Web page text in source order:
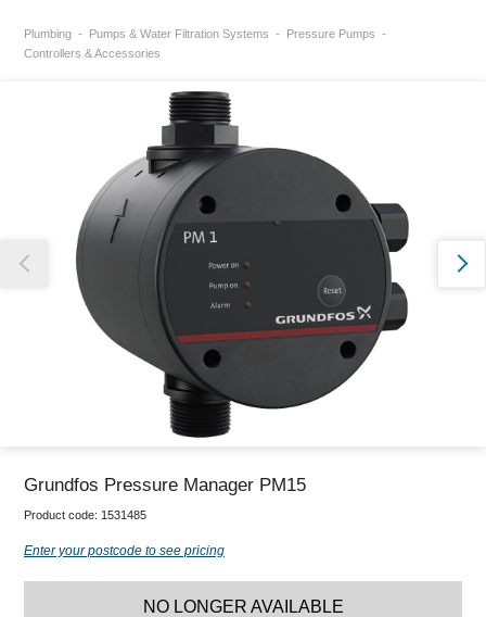
Thank you for reporting this missing image
Plumbing Pumps & Water Filtration Systems
Pressure Pumps
Controllers & Accessories
Grundfos Pressure Manager PM15
Product code: 1531485
Enter your postcode to see pricing
NO LONGER AVAILABLE